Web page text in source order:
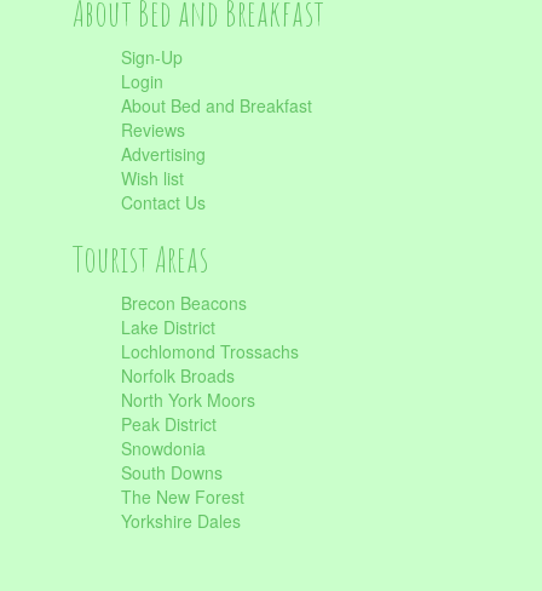
About Bed and Breakfast
Sign-Up
Login
About Bed and Breakfast
Reviews
Advertising
Wish list
Contact Us
Tourist Areas
Brecon Beacons
Lake District
Lochlomond Trossachs
Norfolk Broads
North York Moors
Peak District
Snowdonia
South Downs
The New Forest
Yorkshire Dales